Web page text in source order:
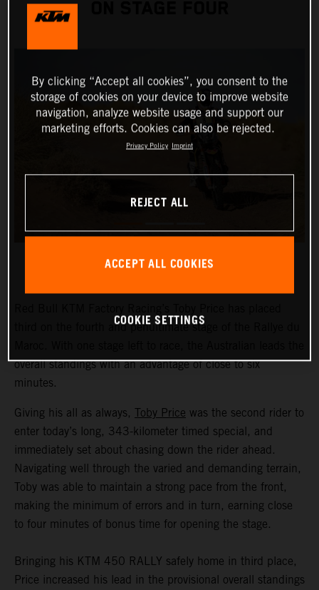
third on the fourth and penultimate stage of the Rallye du
overall standings with an advantage of close to six
minutes.
Giving his all as always, Toby Price was the second rider to
enter today’s long, 343-kilometer timed special, and
immediately set about chasing down the rider ahead.
Navigating well through the varied and demanding terrain,
Toby was able to maintain a strong pace from the front,
making the minimum of errors and in turn, earning close
to four minutes of bonus time for opening the stage.
Bringing his KTM 450 RALLY safely home in third place,
Price increased his lead in the provisional overall standings
By clicking “Accept all cookies”, you consent to the
storage of cookies on your device to improve website
navigation, analyze website usage and support our
marketing efforts. Cookies can also be rejected.
Privacy Policy Imprint
REJECT ALL
ACCEPT ALL COOKIES
COOKIE SETTINGS